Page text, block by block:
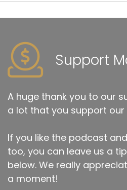
Support
A huge thank you to our
a lot that you support
If you like the podcast
too, you can leave us a
below. We really
a moment!